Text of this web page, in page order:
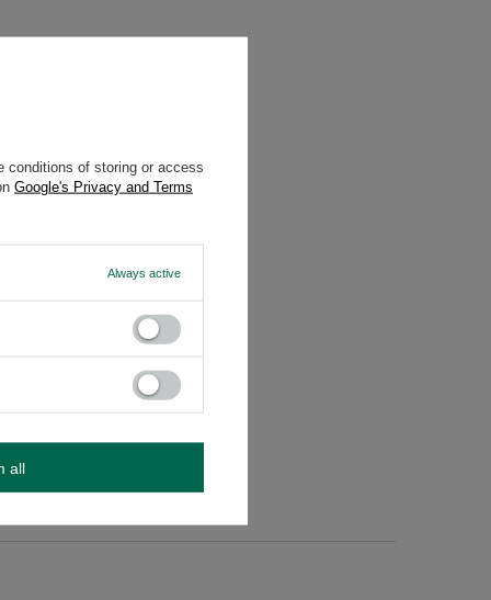
conditions of storing or access
Google's Privacy and Terms
Always active
all